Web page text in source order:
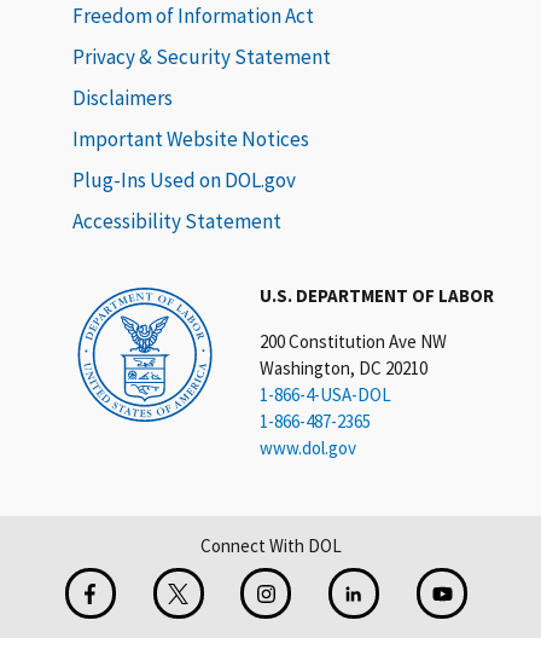
U.S. DEPARTMENT OF LABOR
200 Constitution Ave NW
Washington, DC 20210
1-866-4-USA-DOL
1-866-487-2365
www.dol.gov
Freedom of Information Act
Privacy & Security Statement
Disclaimers
Important Website Notices
Plug-Ins Used on DOL.gov
Accessibility Statement
Connect With DOL